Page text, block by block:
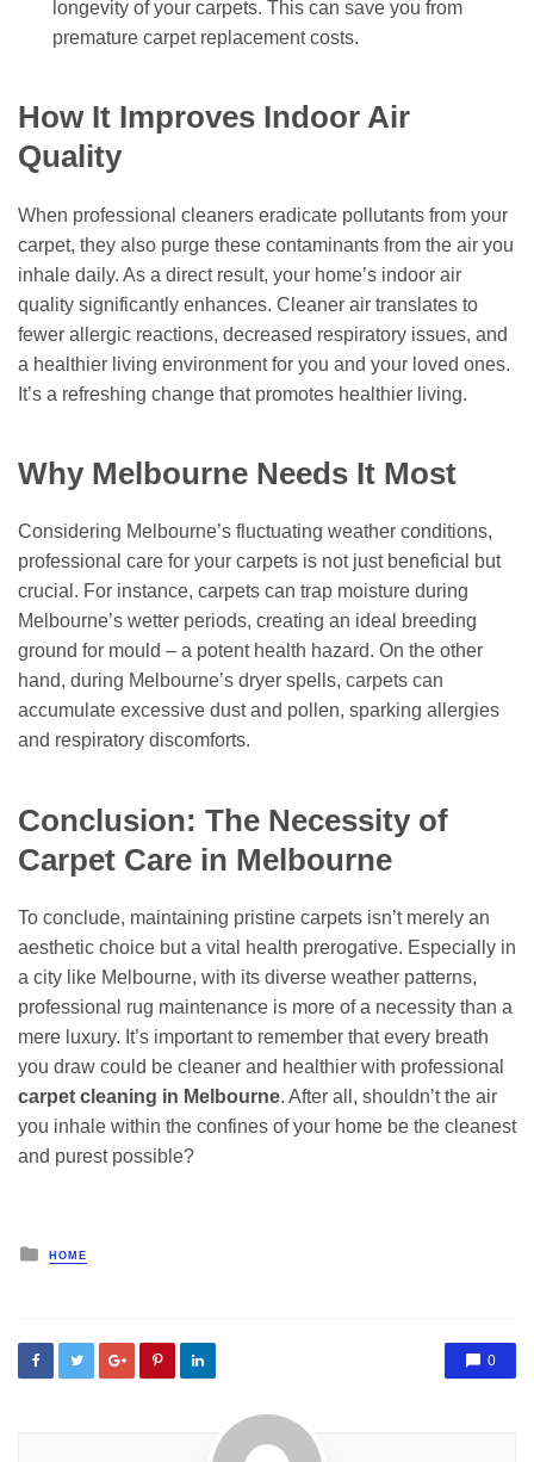
longevity of your carpets. This can save you from
premature carpet replacement costs.
How It Improves Indoor Air
Quality
When professional cleaners eradicate pollutants from your
carpet, they also purge these contaminants from the air you
inhale daily. As a direct result, your home’s indoor air
quality significantly enhances. Cleaner air translates to
fewer allergic reactions, decreased respiratory issues, and
a healthier living environment for you and your loved ones.
It’s a refreshing change that promotes healthier living.
Why Melbourne Needs It Most
Considering Melbourne’s fluctuating weather conditions,
professional care for your carpets is not just beneficial but
crucial. For instance, carpets can trap moisture during
Melbourne’s wetter periods, creating an ideal breeding
ground for mould – a potent health hazard. On the other
hand, during Melbourne’s dryer spells, carpets can
accumulate excessive dust and pollen, sparking allergies
and respiratory discomforts.
Conclusion: The Necessity of
Carpet Care in Melbourne
To conclude, maintaining pristine carpets isn’t merely an
aesthetic choice but a vital health prerogative. Especially in
a city like Melbourne, with its diverse weather patterns,
professional rug maintenance is more of a necessity than a
mere luxury. It’s important to remember that every breath
you draw could be cleaner and healthier with professional
carpet cleaning in Melbourne. After all, shouldn’t the air
you inhale within the confines of your home be the cleanest
and purest possible?
Posted
HOME
0